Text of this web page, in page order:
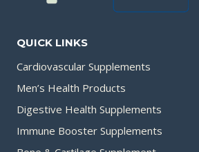
QUICK LINKS
Cardiovascular Supplements
Men’s Health Products
Digestive Health Supplements
Immune Booster Supplements